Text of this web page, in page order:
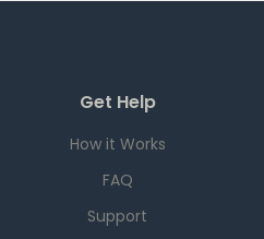
Get Help
How it Works
FAQ
Support